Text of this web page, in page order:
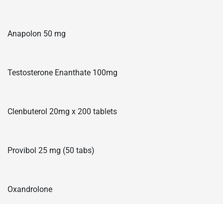
Anapolon 50 mg
Testosterone Enanthate 100mg
Clenbuterol 20mg x 200 tablets
Provibol 25 mg (50 tabs)
Oxandrolone